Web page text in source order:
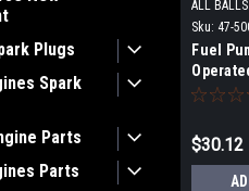
Plugs
Spark
Parts
Parts
ALL BALLS
Sku: 47-
Fuel
$30.12